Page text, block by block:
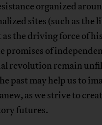
organized
sites (such as the
as the driving force of
promises of
revolution remain
past may help us to
as we strive to
futures.